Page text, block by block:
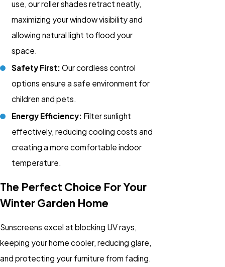
use, our roller shades retract neatly,
maximizing your window visibility and
allowing natural light to flood your
space.
Safety First: Our cordless control
options ensure a safe environment for
children and pets.
Energy Efficiency: Filter sunlight
effectively, reducing cooling costs and
creating a more comfortable indoor
temperature.
The Perfect Choice For Your
Winter Garden Home
Sunscreens excel at blocking UV rays,
keeping your home cooler, reducing glare,
and protecting your furniture from fading.